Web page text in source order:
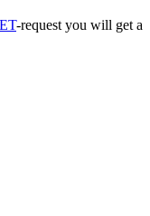
-request you will get a